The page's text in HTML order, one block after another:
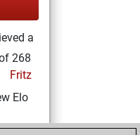
a
268
Fritz
Elo